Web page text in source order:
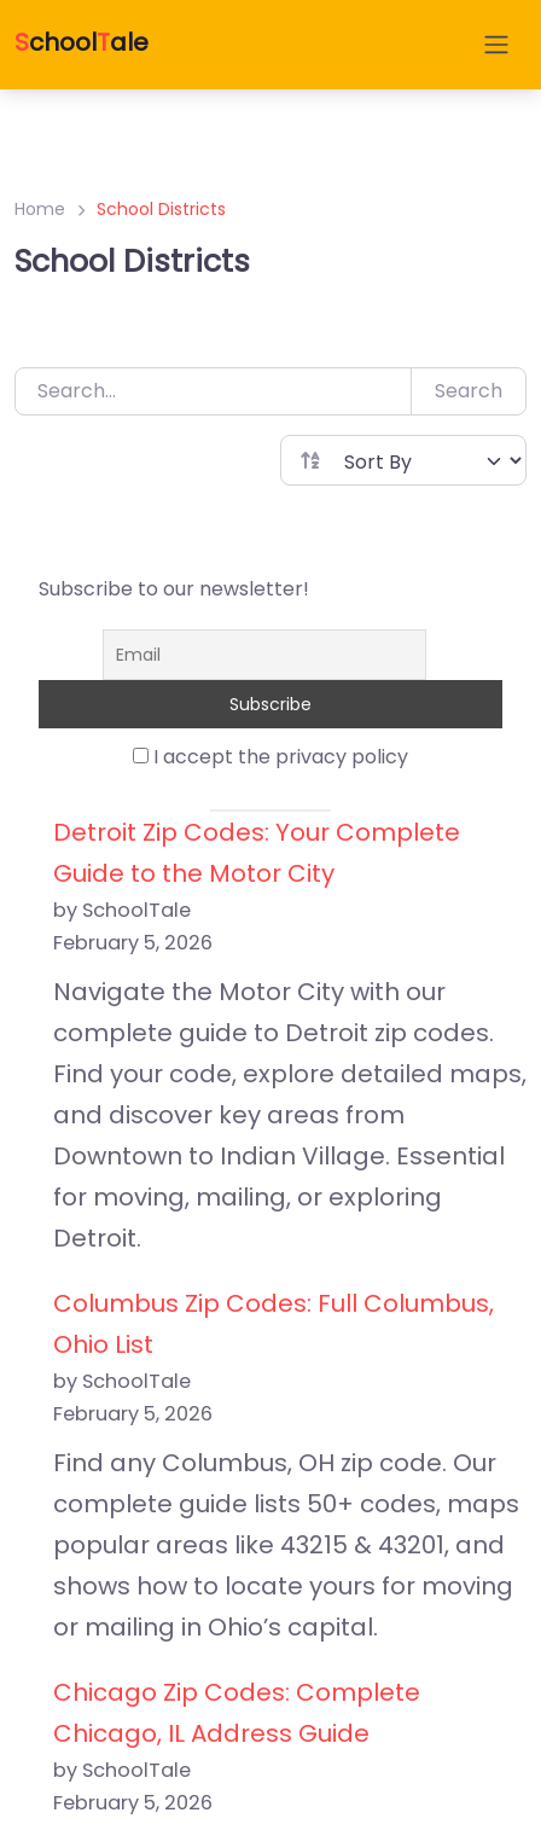
toSchoolTale
Home School Districts
School Districts
Search
Subscribe to our newsletter!
I accept the privacy policy
Detroit Zip Codes: Your Complete
Guide to the Motor City
by SchoolTale
February 5, 2026
Navigate the Motor City with our
complete guide to Detroit zip codes.
Find your code, explore detailed maps,
and discover key areas from
Downtown to Indian Village. Essential
for moving, mailing, or exploring
Detroit.
Columbus Zip Codes: Full Columbus,
Ohio List
by SchoolTale
February 5, 2026
Find any Columbus, OH zip code. Our
complete guide lists 50+ codes, maps
popular areas like 43215 & 43201, and
shows how to locate yours for moving
or mailing in Ohio’s capital.
Chicago Zip Codes: Complete
Chicago, IL Address Guide
by SchoolTale
February 5, 2026